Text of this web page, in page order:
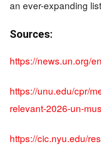
an ever-expanding
Sources:
https://news.un.org/
https://unu.edu/cpr/
relevant-2026-un-
https://cic.nyu.edu/